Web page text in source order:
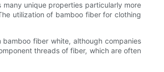
unique properties particularly more
utilization of bamboo fiber for clothing
fiber white, although companies
threads of fiber, which are often